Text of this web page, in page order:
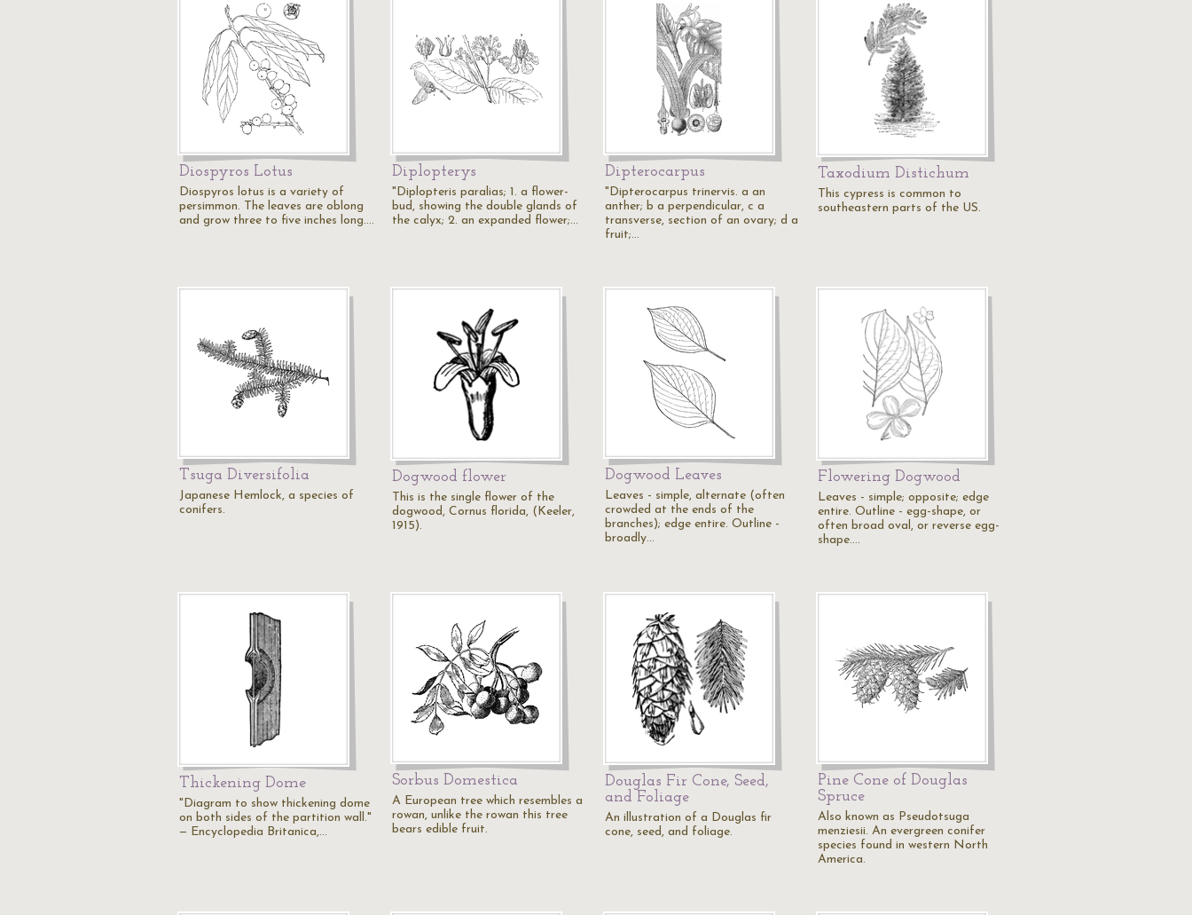
Diospyros Lotus
Diospyros lotus is a variety of
persimmon. The leaves are oblong
and grow three to five inches long.…
Diplopterys
"Diplopteris paralias; 1. a flower-
bud, showing the double glands of
the calyx; 2. an expanded flower;…
Dipterocarpus
"Dipterocarpus trinervis. a an
anther; b a perpendicular, c a
transverse, section of an ovary; d a
fruit;…
Taxodium Distichum
This cypress is common to
southeastern parts of the US.
Tsuga Diversifolia
Japanese Hemlock, a species of
conifers.
Dogwood flower
This is the single flower of the
dogwood, Cornus florida, (Keeler,
1915).
Dogwood Leaves
Leaves - simple, alternate (often
crowded at the ends of the
branches); edge entire. Outline -
broadly…
Flowering Dogwood
Leaves - simple; opposite; edge
entire. Outline - egg-shape, or
often broad oval, or reverse egg-
shape.…
Thickening Dome
"Diagram to show thickening dome
on both sides of the partition wall."
— Encyclopedia Britanica,…
Sorbus Domestica
A European tree which resembles a
rowan, unlike the rowan this tree
bears edible fruit.
Douglas Fir Cone, Seed,
and Foliage
An illustration of a Douglas fir
cone, seed, and foliage.
Pine Cone of Douglas
Spruce
Also known as Pseudotsuga
menziesii. An evergreen conifer
species found in western North
America.